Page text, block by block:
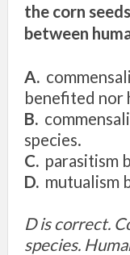
the corn
between
A.
benefited nor
B.
species.
C. parasitism
D. mutualism
D is correct.
species.